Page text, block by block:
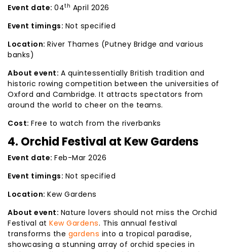
Event date: 04th April 2026
Event timings: Not specified
Location: River Thames (Putney Bridge and various
banks)
About event: A quintessentially British tradition and
historic rowing competition between the universities of
Oxford and Cambridge. It attracts spectators from
around the world to cheer on the teams.
Cost: Free to watch from the riverbanks
4. Orchid Festival at Kew Gardens
Event date: Feb-Mar 2026
Event timings: Not specified
Location: Kew Gardens
About event: Nature lovers should not miss the Orchid
Festival at Kew Gardens. This annual festival
transforms the gardens into a tropical paradise,
showcasing a stunning array of orchid species in